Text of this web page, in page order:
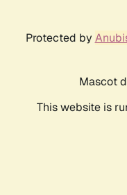
Protected by
Mascot
This website is